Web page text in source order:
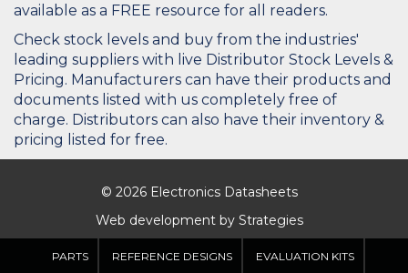
available as a FREE resource for all readers.
Check stock levels and buy from the industries'
leading suppliers with live Distributor Stock Levels &
Pricing. Manufacturers can have their products and
documents listed with us completely free of
charge. Distributors can also have their inventory &
pricing listed for free.
© 2026 Electronics Datasheets
Web development by Strategies
PARTS REFERENCE DESIGNS EVALUATION KITS